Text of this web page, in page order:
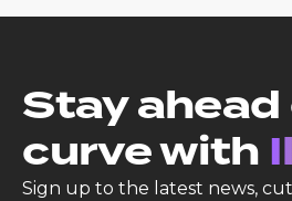
Stay
curve with
Sign up to the latest news,